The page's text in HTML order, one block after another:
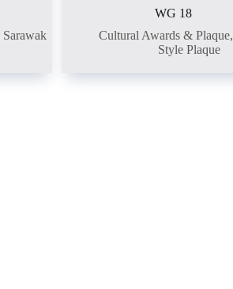
Sarawak
WG 18
Cultural Awards & Plaque,
Style Plaque